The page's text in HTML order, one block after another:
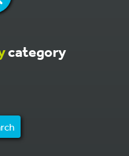
category